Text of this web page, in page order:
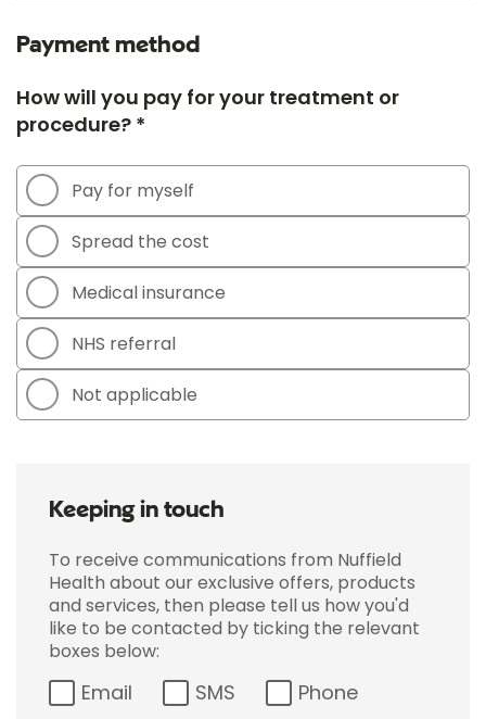
Payment method
How will you pay for your treatment or
procedure? *
Pay for myself
Spread the cost
Medical insurance
NHS referral
Not applicable
Keeping in touch
To receive communications from Nuffield
Health about our exclusive offers, products
and services, then please tell us how you'd
like to be contacted by ticking the relevant
boxes below:
Email SMS Phone